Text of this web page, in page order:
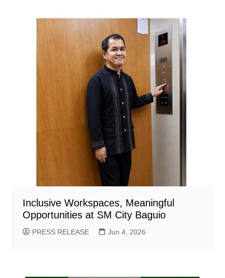
Inclusive Workspaces, Meaningful
Opportunities at SM City Baguio
PRESS RELEASE Jun 4, 2026